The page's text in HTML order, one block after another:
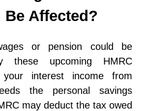
Be Affected?
or pension could be
these upcoming HMRC
interest income from
the personal savings
may deduct the tax owed